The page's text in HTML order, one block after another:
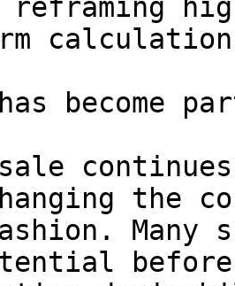
reframing
become
the
Many
before